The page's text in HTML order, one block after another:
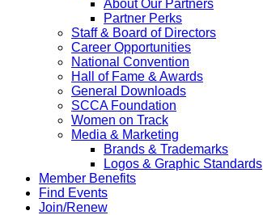
About Our Partners
Partner Perks
Staff & Board of Directors
Career Opportunities
National Convention
Hall of Fame & Awards
General Downloads
SCCA Foundation
Women on Track
Media & Marketing
Brands & Trademarks
Logos & Graphic Standards
Member Benefits
Find Events
Join/Renew